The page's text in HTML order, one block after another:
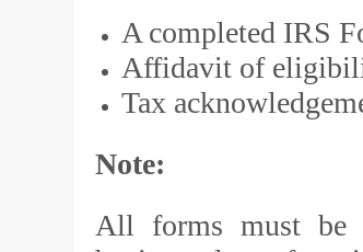
A completed IRS
Affidavit of
Tax
Note:
All forms must be